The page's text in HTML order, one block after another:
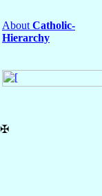
About Catholic-
Hierarchy
✠